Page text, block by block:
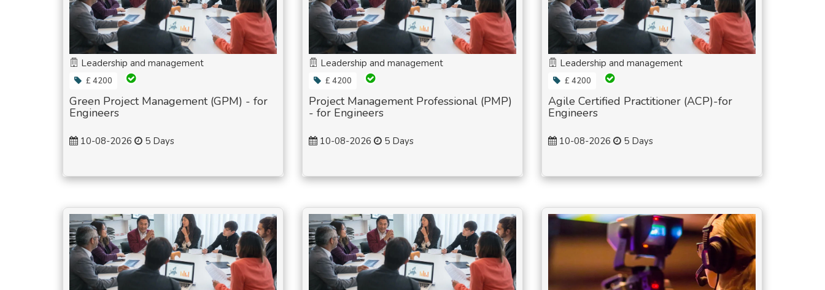
Leadership and management
£ 4200
Green Project Management (GPM) - for
Engineers
10-08-2026 5 Days
Leadership and management
£ 4200
Project Management Professional (PMP)
- for Engineers
10-08-2026 5 Days
Leadership and management
£ 4200
Agile Certified Practitioner (ACP)-for
Engineers
10-08-2026 5 Days